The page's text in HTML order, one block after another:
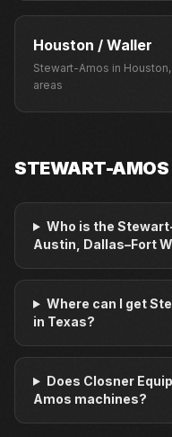
Houston / Waller
Stewart-Amos in
areas
STEWART-AMOS
Who is the
Austin, Dallas–Fort
Where can I get
in Texas?
Does Closner
Amos machines?